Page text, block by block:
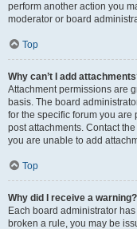
perform another action you
moderator or board
Top
Why can’t I add
Attachment permissions are
basis. The board
for the specific forum you
post attachments. Contact
you are unable to add
Top
Why did I receive a warning?
Each board administrator
broken a rule, you may be